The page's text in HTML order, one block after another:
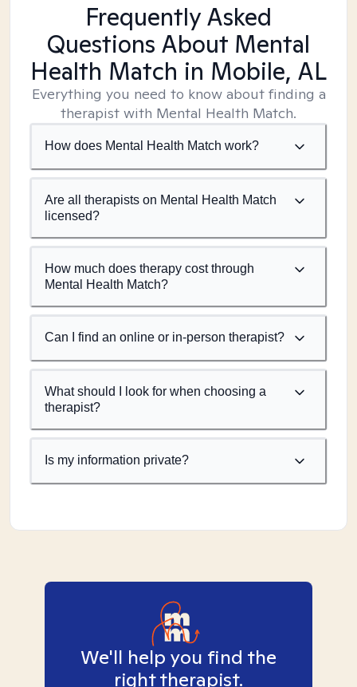
Frequently Asked
Questions About Mental
Health Match in Mobile, AL
Everything you need to know about finding a
therapist with Mental Health Match.
How does Mental Health Match work?
Are all therapists on Mental Health Match
licensed?
How much does therapy cost through
Mental Health Match?
Can I find an online or in-person therapist?
What should I look for when choosing a
therapist?
Is my information private?
We'll help you find the
right therapist.